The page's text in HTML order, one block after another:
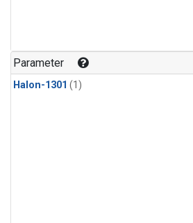
Parameter
Halon-1301 (1)